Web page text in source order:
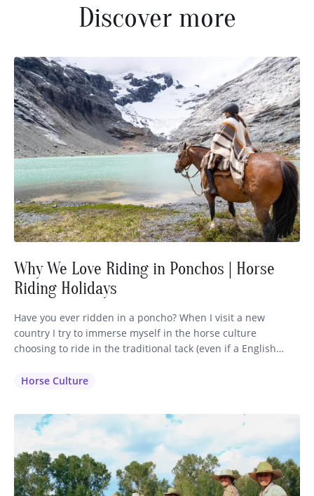
Discover more
Why We Love Riding in Ponchos | Horse
Riding Holidays
Have you ever ridden in a poncho? When I visit a new
country I try to immerse myself in the horse culture
choosing to ride in the traditional tack (even if a English
to that region. It makes sense that the horsemen have
Horse Culture